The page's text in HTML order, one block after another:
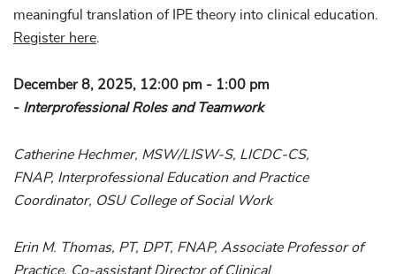
meaningful translation of IPE theory into clinical education.
Register here.
December 8, 2025, 12:00 pm - 1:00 pm
- Interprofessional Roles and Teamwork
Catherine Hechmer, MSW/LISW-S, LICDC-CS,
FNAP, Interprofessional Education and Practice
Coordinator, OSU College of Social Work
Erin M. Thomas, PT, DPT, FNAP, Associate Professor of
Practice, Co-assistant Director of Clinical